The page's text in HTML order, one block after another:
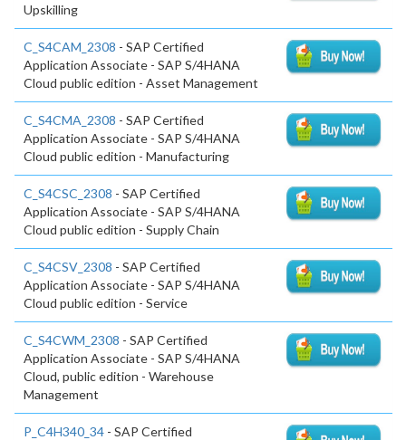
Upskilling
C_S4CAM_2308 - SAP Certified
Application Associate - SAP S/4HANA
Cloud public edition - Asset Management
C_S4CMA_2308 - SAP Certified
Application Associate - SAP S/4HANA
Cloud public edition - Manufacturing
C_S4CSC_2308 - SAP Certified
Application Associate - SAP S/4HANA
Cloud public edition - Supply Chain
C_S4CSV_2308 - SAP Certified
Application Associate - SAP S/4HANA
Cloud public edition - Service
C_S4CWM_2308 - SAP Certified
Application Associate - SAP S/4HANA
Cloud, public edition - Warehouse
Management
P_C4H340_34 - SAP Certified